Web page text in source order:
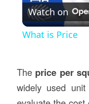
Watch on
What is Price
The price per
widely used